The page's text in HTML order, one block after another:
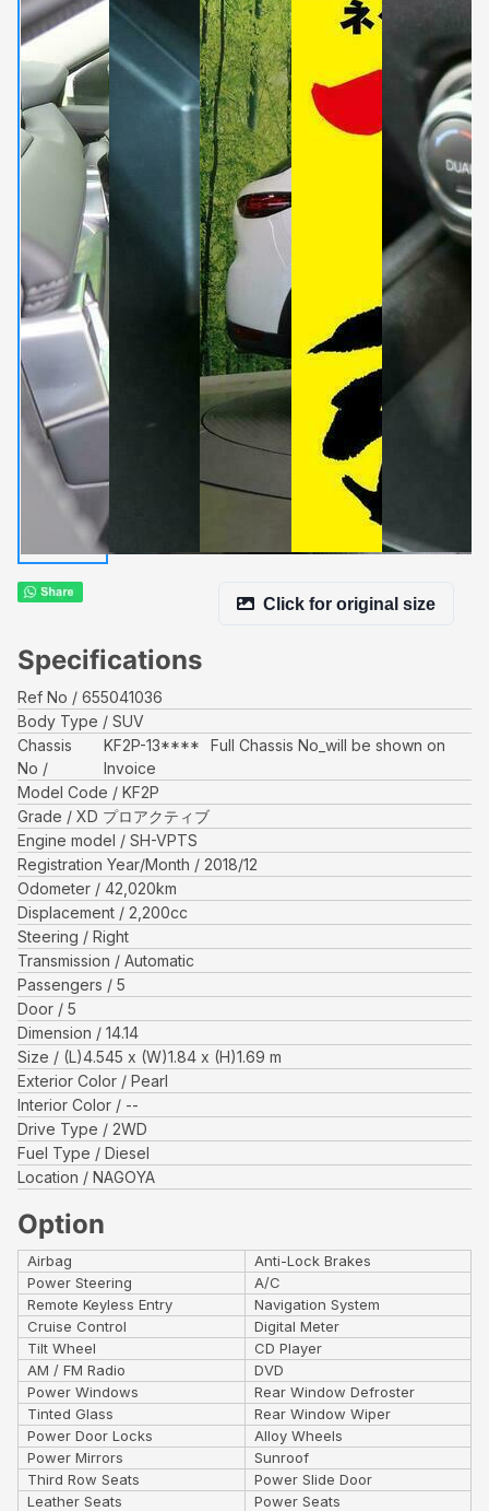
Click for original size
Specifications
Ref No
655041036
Body Type
SUV
Chassis
No
KF2P-13****
Full Chassis No_will be shown on
Invoice
Model Code
KF2P
Grade
XD プロアクティブ
Engine model
SH-VPTS
Registration Year/Month
2018/12
Odometer
42,020km
Displacement
2,200cc
Steering
Right
Transmission
Automatic
Passengers
5
Door
5
Dimension
14.14
Size
(L)4.545 x (W)1.84 x (H)1.69 m
Exterior Color
Pearl
Interior Color
--
Drive Type
2WD
Fuel Type
Diesel
Location
NAGOYA
Option
Airbag
Anti-Lock Brakes
Power Steering
A/C
Remote Keyless Entry
Navigation System
Cruise Control
Digital Meter
Tilt Wheel
CD Player
AM / FM Radio
DVD
Power Windows
Rear Window Defroster
Tinted Glass
Rear Window Wiper
Power Door Locks
Alloy Wheels
Power Mirrors
Sunroof
Third Row Seats
Power Slide Door
Leather Seats
Power Seats